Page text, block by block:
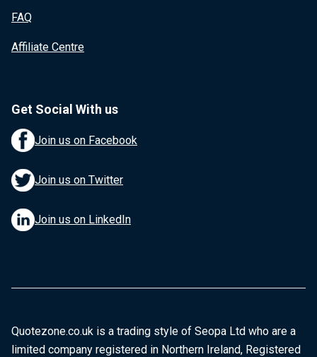
FAQ
Affiliate Centre
Get Social With us
Join us on Facebook
Join us on Twitter
Join us on LinkedIn
Quotezone.co.uk is a trading style of Seopa Ltd who are a
limited company registered in Northern Ireland, Registered